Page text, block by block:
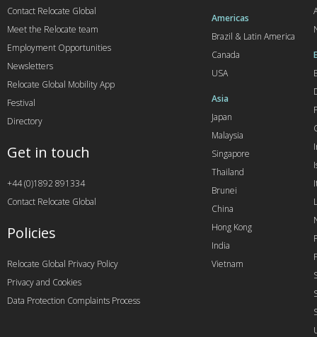
Americas
Brazil & Latin America
Canada
USA
Asia
Japan
Malaysia
Singapore
Thailand
Brunei
China
Hong Kong
India
Vietnam
Contact Relocate Global
Meet the Relocate team
Employment Opportunities
Newsletters
Relocate Global Mobility App
Festival
Directory
Get in touch
+44 (0)1892 891334
Contact Relocate Global
Policies
Relocate Global Privacy Policy
Privacy and Cookies
Data Protection Complaints Process